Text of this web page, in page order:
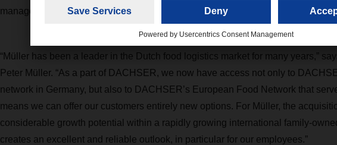
management team.
“Müller has been a leader in the Dutch food logistics market for many years,”
Peter Müller. “As a part of DACHSER, we now have access not only to
network in Germany, but also to DACHSER’s European Food Network that
means we can offer our customers entirely new options. For Müller, the
considerable growth potential within a rapidly growing international family-
creates an excellent and reliable outlook, in particular for our employees.”